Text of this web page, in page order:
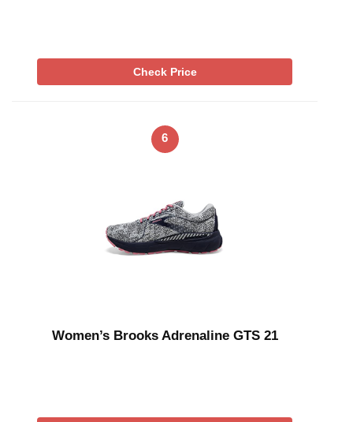
Check Price
6
Women’s Brooks Adrenaline GTS 21